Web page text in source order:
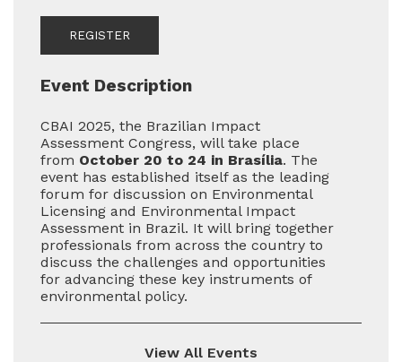
REGISTER
Event Description
CBAI 2025, the Brazilian Impact
Assessment Congress, will take place
from October 20 to 24 in Brasília. The
event has established itself as the leading
forum for discussion on Environmental
Licensing and Environmental Impact
Assessment in Brazil. It will bring together
professionals from across the country to
discuss the challenges and opportunities
for advancing these key instruments of
environmental policy.
View All Events